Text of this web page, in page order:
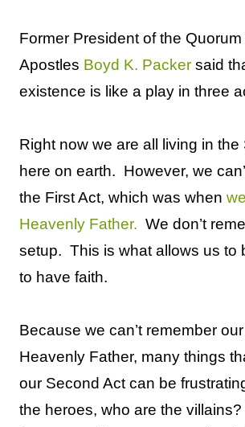
Former President of the
Apostles Boyd K. Packer said
existence is like a play in three
Right now we are all living in the
here on earth. However, we
the First Act, which was when
Heavenly Father. We don’t
setup. This is what allows us to
to have faith.
Because we can’t remember
Heavenly Father, many things
our Second Act can be
the heroes, who are the villains?